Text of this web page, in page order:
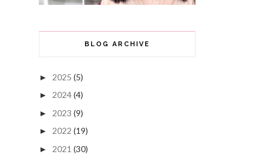
BLOG ARCHIVE
► 2025 (5)
► 2024(4)
► 2023 (9)
► 2022 (19)
► 2021 (30)